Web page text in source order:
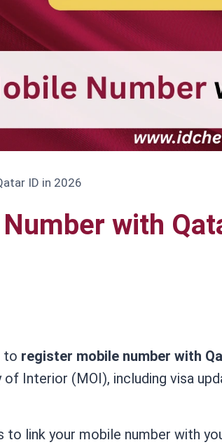
ID in 2026
with
to register mobile number with
Interior (MOI), including visa
link your mobile number with